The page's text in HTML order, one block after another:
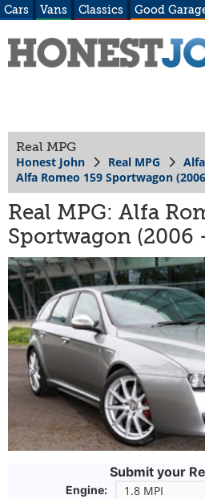
Cars Vans Classics Good
Real MPG
Honest John Real MPG
Alfa Romeo 159 Sportwagon
Real MPG: Alfa
Sportwagon (2006
Submit your
Engine: